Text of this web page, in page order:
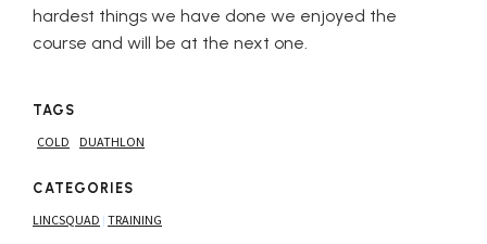
hardest things we have done we enjoyed the
course and will be at the next one.
TAGS
COLD
DUATHLON
CATEGORIES
LINCSQUAD | TRAINING